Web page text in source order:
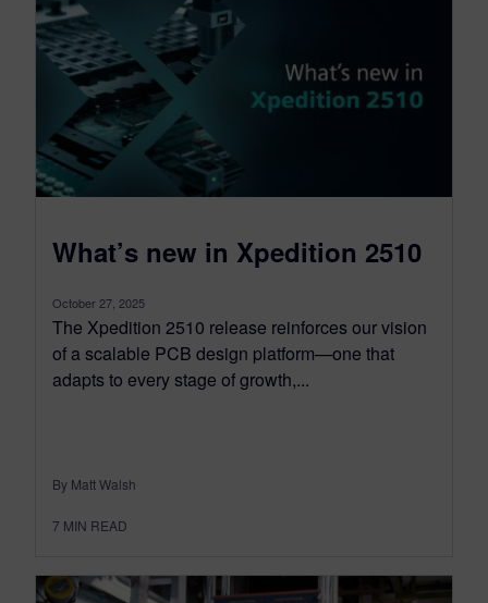
What’s new in Xpedition 2510
October 27, 2025
The Xpedition 2510 release reinforces our vision
of a scalable PCB design platform—one that
adapts to every stage of growth,...
By Matt Walsh
7 MIN READ